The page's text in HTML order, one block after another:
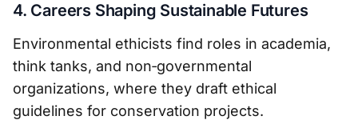
4. Careers Shaping Sustainable Futures
Environmental ethicists find roles in academia,
think tanks, and non‑governmental
organizations, where they draft ethical
guidelines for conservation projects.